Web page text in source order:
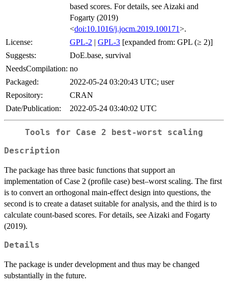
based scores. For details, see Aizaki and
Fogarty (2019)
<doi:10.1016/j.jocm.2019.100171>.
License:
GPL-2 | GPL-3 [expanded from: GPL (≥ 2)]
Suggests:
DoE.base, survival
NeedsCompilation: no
Packaged:
2022-05-24 03:20:43 UTC; user
Repository:
CRAN
Date/Publication:
2022-05-24 03:40:02 UTC
Tools for Case 2 best-worst scaling
Description
The package has three basic functions that support an
implementation of Case 2 (profile case) best–worst scaling. The first
is to convert an orthogonal main-effect design into questions, the
second is to create a dataset suitable for analysis, and the third is to
calculate count-based scores. For details, see Aizaki and Fogarty
(2019).
Details
The package is under development and thus may be changed
substantially in the future.